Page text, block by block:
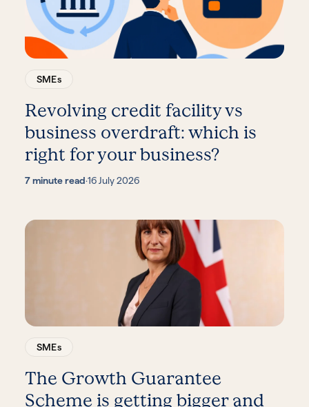
SMEs
Revolving credit facility vs
business overdraft: which is
right for your business?
7 minute read·16 July 2026
SMEs
The Growth Guarantee
Scheme is getting bigger and